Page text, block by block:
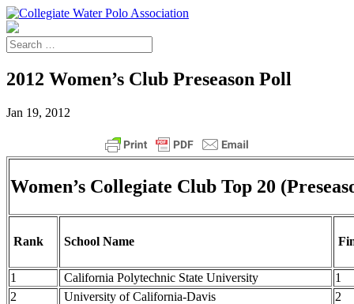
2012 Women’s Club Preseason Poll
Jan 19, 2012
Women’s Collegiate Club Top 20
Rank School Name
1 California Polytechnic State University
1
2
University of California-Davis
2